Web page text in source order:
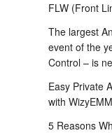
FLW (Front
The largest
event of the
Control – is
Easy Private
with WizyEMM
5 Reasons